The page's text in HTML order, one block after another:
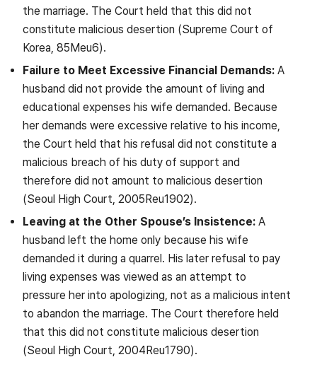
the marriage. The Court held that this did not
constitute malicious desertion (Supreme Court of
Korea, 85Meu6).
Failure to Meet Excessive Financial Demands: A
husband did not provide the amount of living and
educational expenses his wife demanded. Because
her demands were excessive relative to his income,
the Court held that his refusal did not constitute a
malicious breach of his duty of support and
therefore did not amount to malicious desertion
(Seoul High Court, 2005Reu1902).
Leaving at the Other Spouse’s Insistence: A
husband left the home only because his wife
demanded it during a quarrel. His later refusal to pay
living expenses was viewed as an attempt to
pressure her into apologizing, not as a malicious intent
to abandon the marriage. The Court therefore held
that this did not constitute malicious desertion
(Seoul High Court, 2004Reu1790).